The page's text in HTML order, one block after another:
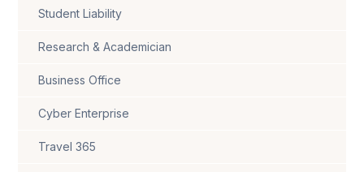
Student Liability
Research & Academician
Business Office
Cyber Enterprise
Travel 365